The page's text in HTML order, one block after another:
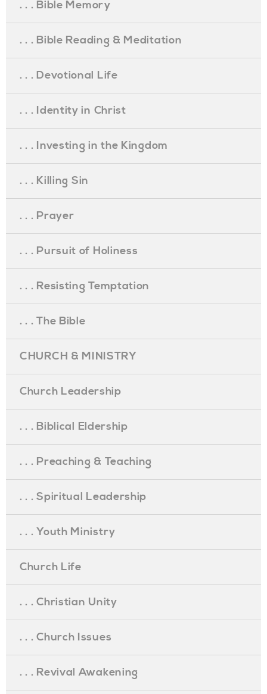
. . . Bible Memory
. . . Bible Reading & Meditation
. . . Devotional Life
. . . Identity in Christ
. . . Investing in the Kingdom
. . . Killing Sin
. . . Prayer
. . . Pursuit of Holiness
. . . Resisting Temptation
. . . The Bible
CHURCH & MINISTRY
Church Leadership
. . . Biblical Eldership
. . . Preaching & Teaching
. . . Spiritual Leadership
. . . Youth Ministry
Church Life
. . . Christian Unity
. . . Church Issues
. . . Revival Awakening